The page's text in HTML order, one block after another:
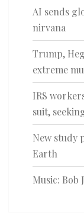
AI sends
nirvana
Trump,
extreme
IRS
suit,
New study
Earth
Music: Bob